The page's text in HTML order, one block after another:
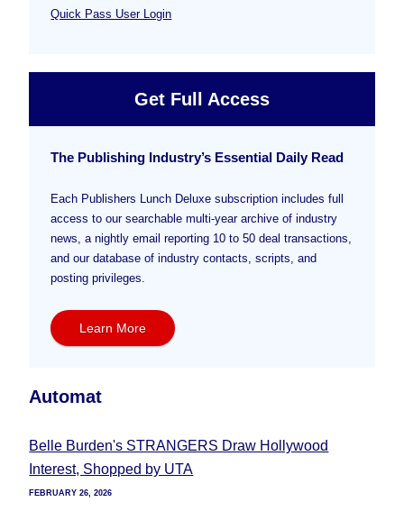
Quick Pass User Login
Get Full Access
The Publishing Industry’s Essential Daily Read
Each Publishers Lunch Deluxe subscription includes full
access to our searchable multi-year archive of industry
news, a nightly email reporting 10 to 50 deal transactions,
and our database of industry contacts, scripts, and
posting privileges.
Learn More
Automat
Belle Burden's STRANGERS Draw Hollywood
Interest, Shopped by UTA
FEBRUARY 26, 2026